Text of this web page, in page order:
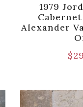
1979
Alexander
$